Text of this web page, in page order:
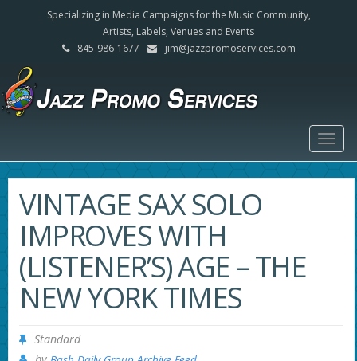
Specializing in Media Campaigns for the Music Community,
Artists, Labels, Venues and Events
845-986-1677
jim@jazzpromoservices.com
VINTAGE SAX SOLO
IMPROVES WITH
(LISTENER’S) AGE – THE
NEW YORK TIMES
Standard